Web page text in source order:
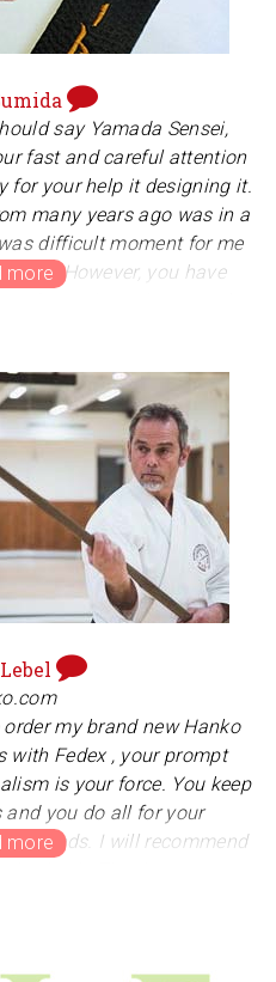
way!
say Yamada Sensei,
fast and careful attention
for your help it designing it.
many years ago was in a
difficult moment for me
However, you have
I expected. Your
your packaging is very,
arts dojo "Ryu Dojo" in the
He sent me a
We sincerely appreciate his
postal service to the
stopped for over a year.
will be resolved and
my brand new Hanko
with Fedex , your prompt
is your force. You keep
you do all for your
hands. I will recommend
We are deeply grateful